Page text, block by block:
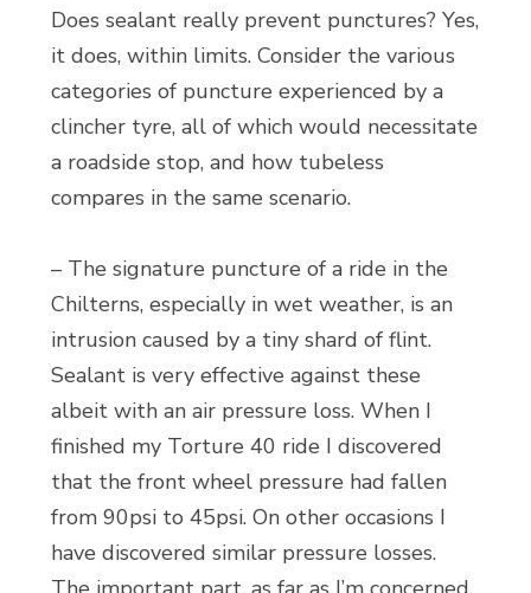
Does sealant really prevent punctures? Yes,
it does, within limits. Consider the various
categories of puncture experienced by a
clincher tyre, all of which would necessitate
a roadside stop, and how tubeless
compares in the same scenario.
– The signature puncture of a ride in the
Chilterns, especially in wet weather, is an
intrusion caused by a tiny shard of flint.
Sealant is very effective against these
albeit with an air pressure loss. When I
finished my Torture 40 ride I discovered
that the front wheel pressure had fallen
from 90psi to 45psi. On other occasions I
have discovered similar pressure losses.